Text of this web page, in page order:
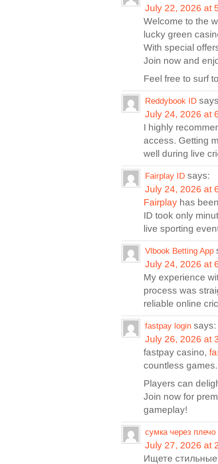
July 22, 2026 at
Welcome to the
lucky green
With special
Join now and
Feel free to surf
Reddybook ID
July 24, 2026 at
I highly
access. Getting
well during live
Fairplay ID says:
July 24, 2026 at
Fairplay has
ID took only
live sporting
Vlbook Betting App
July 24, 2026 at
My experience
process was
reliable online
fastpay login says:
July 26, 2026 at
fastpay casino,
countless games.
Players can
Join now for
gameplay!
сумка через
July 27, 2026 at
Ищете